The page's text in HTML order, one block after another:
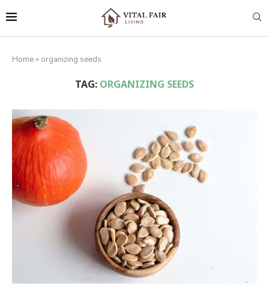
Home » organizing seeds
TAG:ORGANIZING SEEDS